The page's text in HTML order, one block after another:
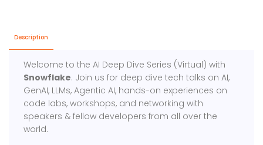
Description
Welcome to the AI Deep Dive Series (Virtual) with
Snowflake. Join us for deep dive tech talks on AI,
GenAI, LLMs, Agentic AI, hands-on experiences on
code labs, workshops, and networking with
speakers & fellow developers from all over the
world.